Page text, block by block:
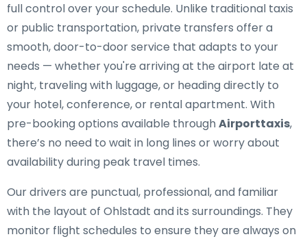
full control over your schedule. Unlike traditional taxis
or public transportation, private transfers offer a
smooth, door-to-door service that adapts to your
needs — whether you're arriving at the airport late at
night, traveling with luggage, or heading directly to
your hotel, conference, or rental apartment. With
pre-booking options available throughAirporttaxis,
there’s no need to wait in long lines or worry about
availability during peak travel times.
Our drivers are punctual, professional, and familiar
with the layout of Ohlstadt and its surroundings. They
monitor flight schedules to ensure they are always on